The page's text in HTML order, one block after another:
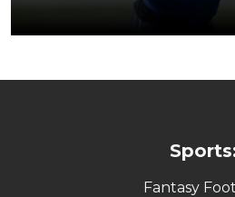
Fantasy